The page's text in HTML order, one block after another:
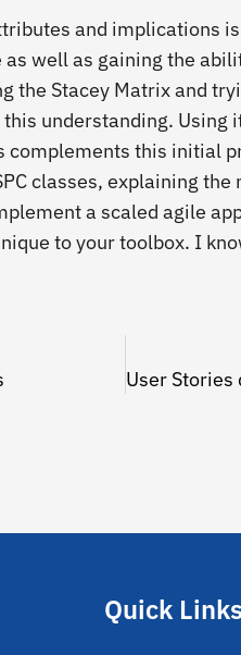
and implications
well as gaining the
the Stacey Matrix and
understanding.
this initial
classes, explaining
a scaled agile
to your toolbox. I
Quick Links